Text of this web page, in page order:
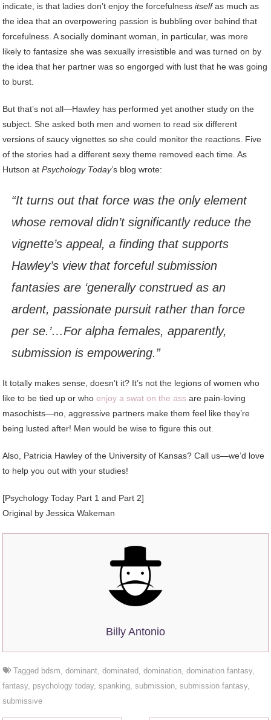
indicate, is that ladies don’t enjoy the forcefulnessitselfas much as
the idea that an overpowering passion is bubbling over behind that
forcefulness. A socially dominant woman, in particular, was more
likely to fantasize she was sexually irresistible and was turned on by
the idea that her partner was so engorged with lust that he was going
to burst.
But that’s not all—Hawley has performed yet another study on the
subject. She asked both men and women to read six different
versions of saucy vignettes so she could monitor the reactions. Five
of the stories had a different sexy theme removed each time. As
Hutson atPsychology Today’s blog wrote:
“It turns out that force was the only element
whose removal didn’t significantly reduce the
vignette’s appeal, a finding that supports
Hawley’s view that forceful submission
fantasies are ‘generally construed as an
ardent, passionate pursuit rather than force
per se.’…For alpha females, apparently,
submission is empowering.”
It totally makes sense, doesn’t it? It’s not the legions of women who
like to be tied up or whoenjoy a swat on the ass are pain-loving
masochists—no, aggressive partners make them feel like they’re
being lusted after! Men would be wise to figure this out.
Also, Patricia Hawley of the University of Kansas? Call us—we’d love
to help you out with your studies!
[Psychology Today Part 1 and Part 2]
Original by Jessica Wakeman
Billy Antonio
Tagged bdsm ,dominant ,dominated ,domination ,domination fantasy,
fantasy, psychology today,spanking ,submission ,submission fantasy,
submissive